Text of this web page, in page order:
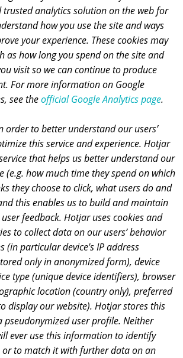
trusted analytics solution on the web for
how you use the site and ways
your experience. These cookies may
as how long you spend on the site and
visit so we can continue to produce
For more information on Google
see theofficial Google Analytics page.
order to better understand our users’
this service and experience. Hotjar
that helps us better understand our
(e.g. how much time they spend on which
they choose to click, what users do and
this enables us to build and maintain
feedback. Hotjar uses cookies and
to collect data on our users’ behavior
(in particular device's IP address
only in anonymized form), device
type (unique device identifiers), browser
location (country only), preferred
display our website). Hotjar stores this
user profile. Neither
ever use this information to identify
to match it with further data on an